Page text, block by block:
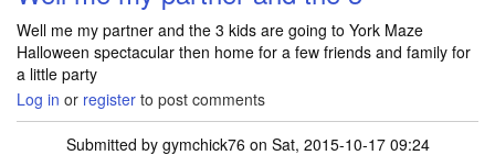
Well me my partner and the 3 kids are going to York Maze
Halloween spectacular then home for a few friends and family for
a little party
Log in or register to post comments
Submitted by gymchick76 on Sat, 2015-10-17 09:24